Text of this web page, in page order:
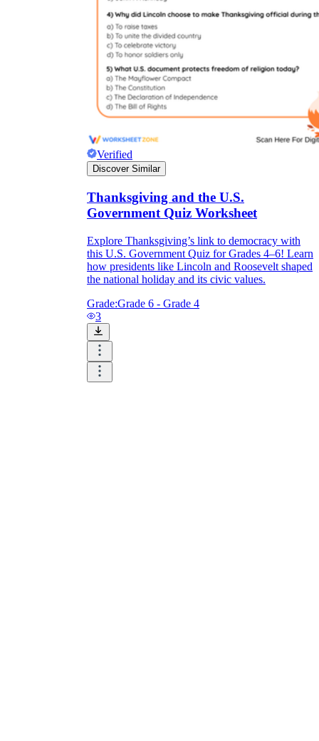
Verified
Discover Similar
Thanksgiving and the U.S.
Government Quiz Worksheet
Explore Thanksgiving’s link to democracy with
this U.S. Government Quiz for Grades 4–6! Learn
how presidents like Lincoln and Roosevelt shaped
the national holiday and its civic values.
Grade:Grade 6 - Grade 4
3